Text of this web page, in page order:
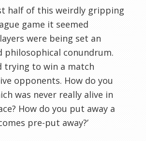
half of this weirdly gripping
game it seemed
were being set an
philosophical conundrum.
trying to win a match
opponents. How do you
was never really alive in
How do you put away a
pre-put away?’